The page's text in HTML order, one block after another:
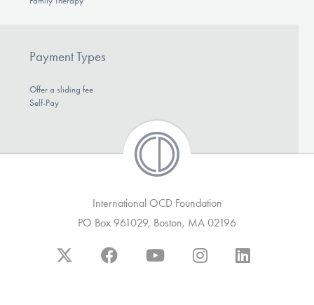
Payment Types
Offer a sliding fee
Self-Pay
International OCD Foundation
PO Box 961029, Boston, MA 02196